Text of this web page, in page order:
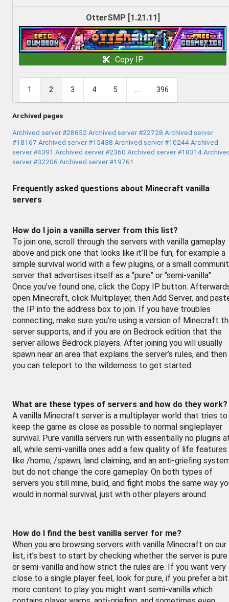
OtterSMP [1.21.11]
Copy IP
1 2 3 4 5 396
Archived pages
Archived server #28852 Archived server #22728 Archived server
#18167 Archived server #15438 Archived server #10244Archived
server #4391 Archived server #2360 Archived server #18314
server #32206 Archived server #19761
Frequently asked questions about Minecraft vanilla
servers
How do I join a vanilla server from this list?
To join one, scroll through the servers with vanilla gameplay
above and pick one that looks like it’ll be fun, for example a
simple survival world with a few plugins, or a small
server that advertises itself as a “pure” or “semi-vanilla”.
Once you’ve found one, click the Copy IP button.
open Minecraft, click Multiplayer, then Add Server, and
the IP into the address box to join. If you have troubles
connecting, make sure you’re using a version of Minecraft
server supports, and if you are on Bedrock edition that the
server allows Bedrock players. After joining you will usually
spawn near an area that explains the server’s rules, and then
you can teleport to the wilderness to get started.
What are these types of servers and how do they work?
A vanilla Minecraft server is a multiplayer world that tries to
keep the game as close as possible to normal singleplayer
survival. Pure vanilla servers run with essentially no plugins
all, while semi-vanilla ones add a few quality of life features
like /home, /spawn, land claiming, and an anti-griefing
but do not change the core gameplay. On both types of
servers you still mine, build, and fight mobs the same way
would in normal survival, just with other players around.
How do I find the best vanilla server for me?
When you are browsing servers with vanilla Minecraft on our
list, it’s best to start by checking whether the server is pure
or semi-vanilla and how strict the rules are. If you want very
close to a single player feel, look for pure, if you prefer a bit
more content to play you might want semi-vanilla which